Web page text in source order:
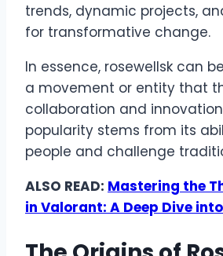
trends, dynamic projects,
for transformative change.
In essence, rosewellsk can
a movement or entity that
collaboration and
popularity stems from its
people and challenge
ALSO READ: Mastering the
in Valorant: A Deep Dive